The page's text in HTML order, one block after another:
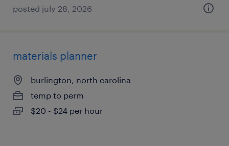
posted july 28, 2026
materials planner
burlington, north carolina
temp to perm
$20 - $24 per hour